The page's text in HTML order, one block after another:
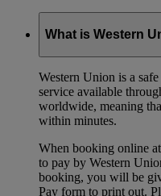
What is Western
Western Union is a
service available
worldwide, meaning
within minutes.
When booking online
to pay by Western
booking, you will be
Pay form to print out.